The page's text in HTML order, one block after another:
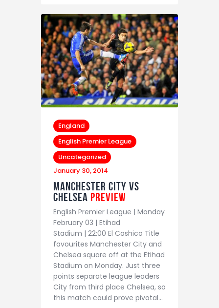
England
English Premier League
Uncategorized
January 30, 2014
Manchester City vs
Chelsea Preview
English Premier League | Monday
February 03 | Etihad
Stadium | 22:00 El Cashico Title
favourites Manchester City and
Chelsea square off at the Etihad
Stadium on Monday. Just three
points separate league leaders
City from third place Chelsea, so
this match could prove pivotal…